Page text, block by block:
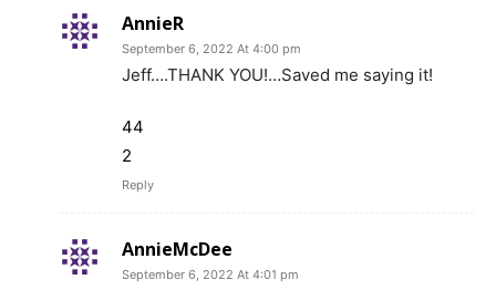
AnnieR
September 6, 2022 At 4:00 pm
Jeff….THANK YOU!…Saved me saying it!
44
2
Reply
AnnieMcDee
September 6, 2022 At 4:01 pm